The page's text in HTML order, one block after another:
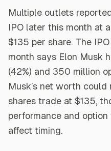
Multiple outlets
IPO later this month at
$135 per share. The
month says Elon Musk
(42%) and 350 million
Musk’s net worth
shares trade at $135,
performance and
affect timing.